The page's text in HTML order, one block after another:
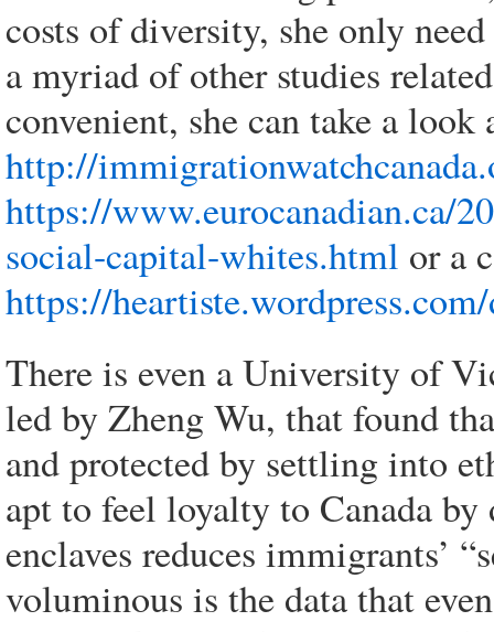
costs of diversity, she only
a myriad of other studies
convenient, she can take a look
http://
https://www.eurocanadian.ca/
social-capital-whites.html or a
https://
There is even a University of
led by Zheng Wu, that found
and protected by settling into
apt to feel loyalty to Canada
enclaves reduces immigrants’
voluminous is the data that